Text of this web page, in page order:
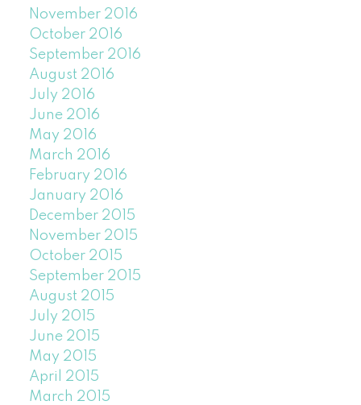
November 2016
October 2016
September 2016
August 2016
July 2016
June 2016
May 2016
March 2016
February 2016
January 2016
December 2015
November 2015
October 2015
September 2015
August 2015
July 2015
June 2015
May 2015
April 2015
March 2015